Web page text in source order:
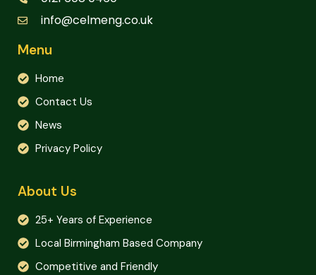
info@celmeng.co.uk
Menu
Home
Contact Us
News
Privacy Policy
About Us
25+ Years of Experience
Local Birmingham Based Company
Competitive and Friendly